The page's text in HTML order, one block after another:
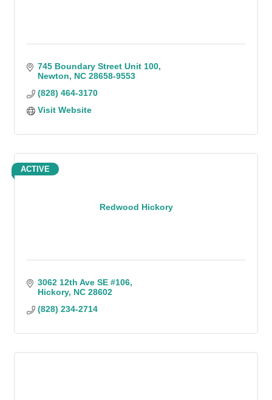
745 Boundary Street Unit 100
Newton
NC 28658-9553
(828) 464-3170
Visit Website
Redwood Hickory
ACTIVE
3062 12th Ave SE #106
Hickory NC 28602
(828) 234-2714